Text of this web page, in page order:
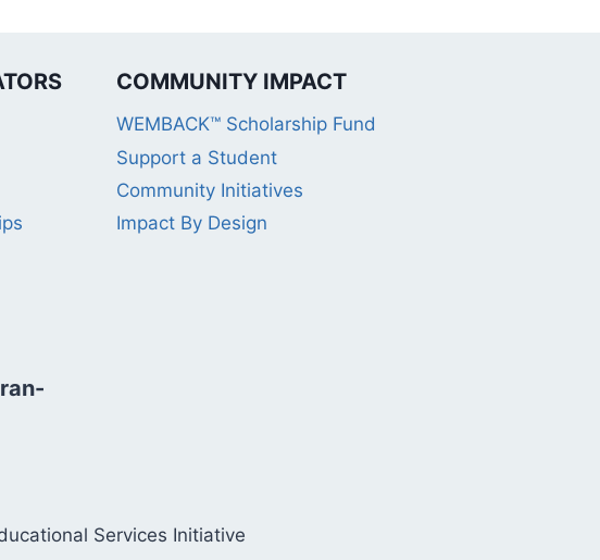
COMMUNITY IMPACT
WEMBACK™ Scholarship Fund
Support a Student
Community Initiatives
Impact By Design
Services Initiative